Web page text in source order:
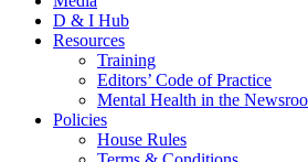
D & I Hub
Resources
Training
Editors’ Code of Practice
Mental Health in the
Policies
House Rules